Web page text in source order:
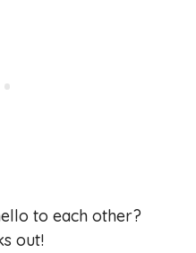
to each other?
out!